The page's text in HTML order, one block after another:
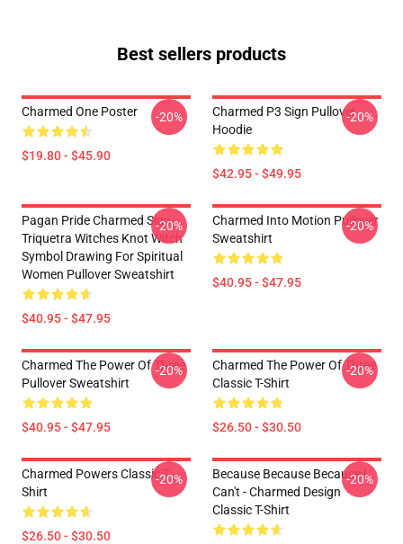
Best sellers products
Charmed One Poster
$19.80 - $45.90
-20%
Charmed P3 Sign Pullover
Hoodie
$42.95 - $49.95
-20%
Pagan Pride Charmed Sign
Triquetra Witches Knot Witch
Symbol Drawing For Spiritual
Women Pullover Sweatshirt
$40.95 - $47.95
-20%
Charmed Into Motion Pullover
Sweatshirt
$40.95 - $47.95
-20%
Charmed The Power Of Three
Pullover Sweatshirt
$40.95 - $47.95
-20%
Charmed The Power Of Three
Classic T-Shirt
$26.50 - $30.50
-20%
Charmed Powers Classic T-
Shirt
$26.50 - $30.50
-20%
Because Because Because I
Can't - Charmed Design
Classic T-Shirt
-20%